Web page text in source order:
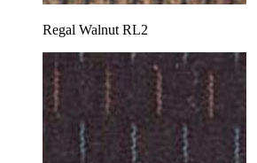
Regal Walnut RL2